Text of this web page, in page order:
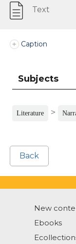
Text
Caption
Subjects
Literature >
Back
New
Ebooks